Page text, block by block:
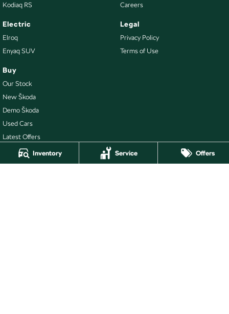
Inventory Service Offers
Kodiaq RS
Electric
Elroq
Enyaq SUV
Buy
Our Stock
New Škoda
Demo Škoda
Used Cars
Latest Offers
Stock Specials
Careers
Legal
Privacy Policy
Terms of Use